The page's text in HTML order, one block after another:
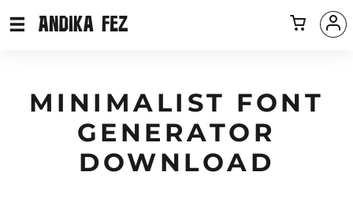
MINIMALIST FONT
GENERATOR
DOWNLOAD